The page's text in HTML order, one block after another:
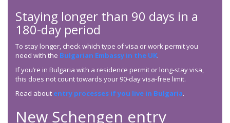
Staying longer than 90 days in a
180-day period
To stay longer, check which type of visa or work permit you
need with the Bulgarian Embassy in the UK.
If you’re in Bulgaria with a residence permit or long-stay visa,
this does not count towards your 90-day visa-free limit.
Read about entry processes if you live in Bulgaria.
New Schengen entry